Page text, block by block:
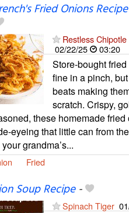
Fried Onions
Restless Chipotle
02/22/25
03:20
Store-bought
fine in a pinch,
beats making
scratch. Crispy,
these homemade
eyeing that little can from
grandma’s...
Fried
Soup Recipe-
Spinach Tiger